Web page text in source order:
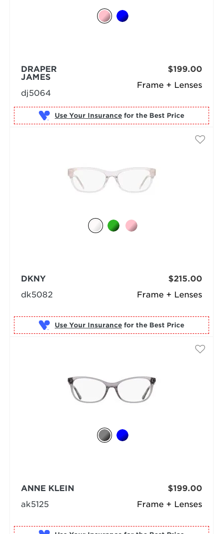
Frame + Lenses
DRAPER
JAMES
dj5064
$199.00
Use Your Insurance for the Best Price
Frame + Lenses
DKNY
dk5082
$215.00
Use Your Insurance for the Best Price
Frame + Lenses
ANNE KLEIN
ak5125
$199.00